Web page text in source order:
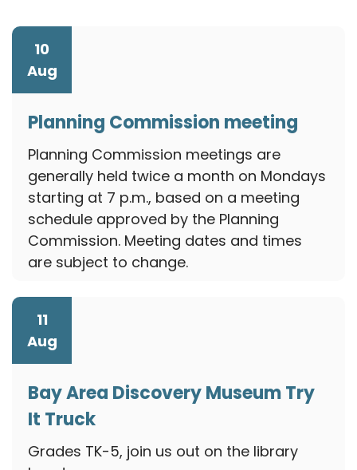
10
Aug
Planning Commission meeting
August 10, 2026
Planning Commission meetings are
generally held twice a month on Mondays
starting at 7 p.m., based on a meeting
schedule approved by the Planning
Commission. Meeting dates and times
are subject to change.
11
Aug
Bay Area Discovery Museum Try
It Truck
August 11, 2026
Grades TK-5, join us out on the library